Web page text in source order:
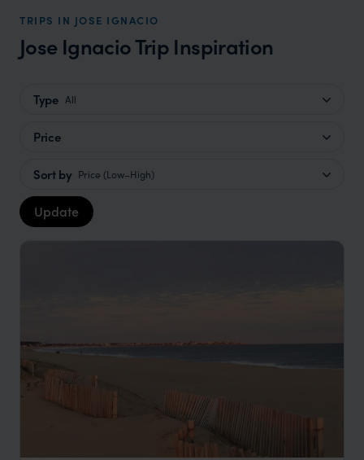
TRIPS IN JOSE IGNACIO
Jose Ignacio Trip Inspiration
Type All
Price
Sort by Price (Low–High)
Update